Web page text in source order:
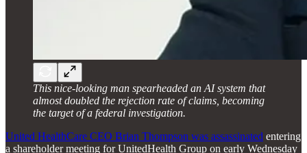
This nice-looking man spearheaded an AI system that
almost doubled the rejection rate of claims, becoming
the target of a federal investigation.
United HealthCare CEO Brian Thompson was assassinated entering
a shareholder meeting for UnitedHealth Group on early Wednesday